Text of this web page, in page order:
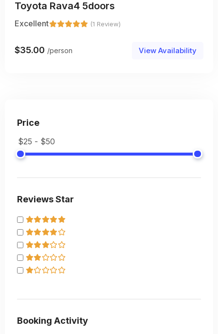
Price
Reviews Star
Booking Activity
Toyota Rava4 5doors
Excellent (1 Review)
$35.00 /person View Availability